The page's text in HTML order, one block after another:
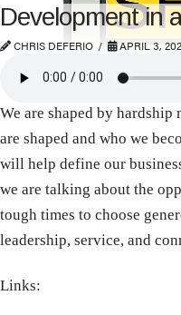
Development in
CHRIS DEFERIO APRIL 3,
We are shaped by hardship
are shaped and who we
will help define our
we are talking about the
tough times to choose
leadership, service, and
Links: